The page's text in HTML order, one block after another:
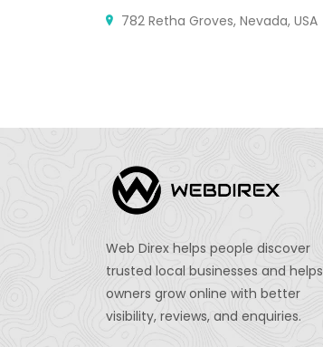
782 Retha Groves, Nevada, USA
Web Direx helps people discover
trusted local businesses and helps
owners grow online with better
visibility, reviews, and enquiries.